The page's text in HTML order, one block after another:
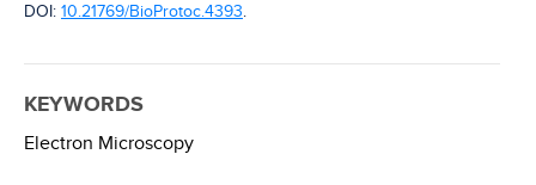
DOI: 10.21769/BioProtoc.4393.
KEYWORDS
Electron Microscopy